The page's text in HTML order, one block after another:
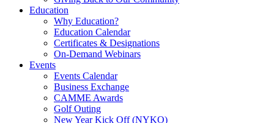
Education
Why Education?
Education Calendar
Certificates & Designations
On-Demand Webinars
Events
Events Calendar
Business Exchange
CAMME Awards
Golf Outing
New Year Kick Off (NYKO)